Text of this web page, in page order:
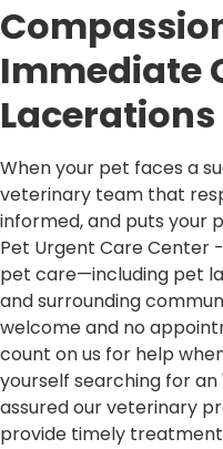
Immediate
Lacerations
When your pet faces a
veterinary team that
informed, and puts your
Pet Urgent Care Center
pet care—including pet
and surrounding
welcome and no
count on us for help
yourself searching for
assured our veterinary
provide timely